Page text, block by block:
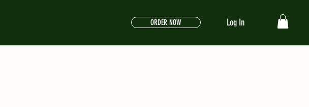
ORDER NOW Log In